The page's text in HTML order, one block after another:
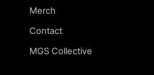
Merch
Contact
MGS Collective